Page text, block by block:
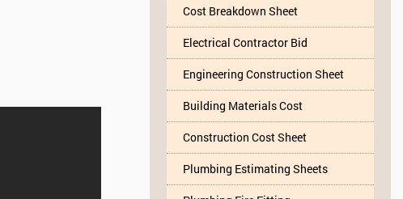
Cost Breakdown Sheet
Electrical Contractor Bid
Engineering Construction Sheet
Building Materials Cost
Construction Cost Sheet
Plumbing Estimating Sheets